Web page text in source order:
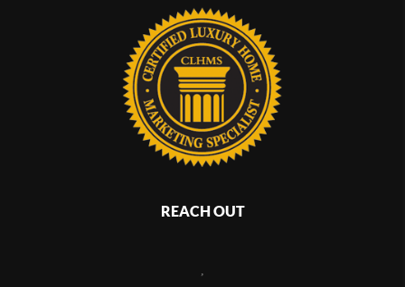
REACH OUT
,